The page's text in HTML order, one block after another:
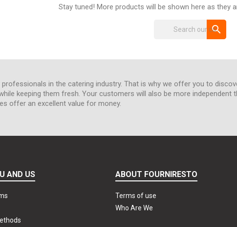
Stay tuned! More products will be shown here as they
search
in the catering industry. That is why we offer you to
keeping them fresh. Your customers will also be more
offer an excellent value for money.
AND US ABOUT FOURNIRESTO
Terms of use
Who Are We